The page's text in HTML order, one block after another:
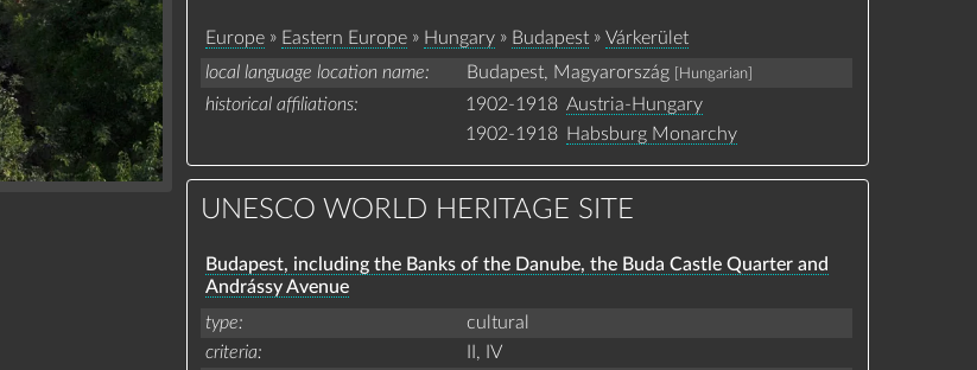
Europe» Eastern Europe» Hungary» Budapest» Várkerület
local language location name
Budapest, Magyarország [Hungarian]
historical affiliations 1902-1918 Austria-Hungary
1902-1918 Habsburg Monarchy
UNESCO WORLD HERITAGE SITE
Budapest, including the Banks of the Danube, the Buda Castle Quarter and
Andrássy Avenue
type
cultural
criteria
II,
IV